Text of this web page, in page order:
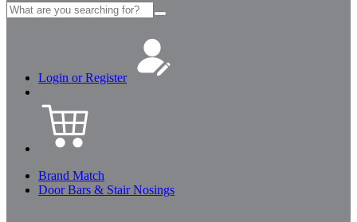
Search
for:
Login or Register
Brand Match
Door Bars & Stair Nosings